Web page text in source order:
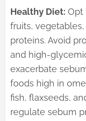
Healthy Diet: Opt
fruits,
proteins. Avoid
and high-
exacerbate
foods high in
fish, flaxseeds,
regulate sebum